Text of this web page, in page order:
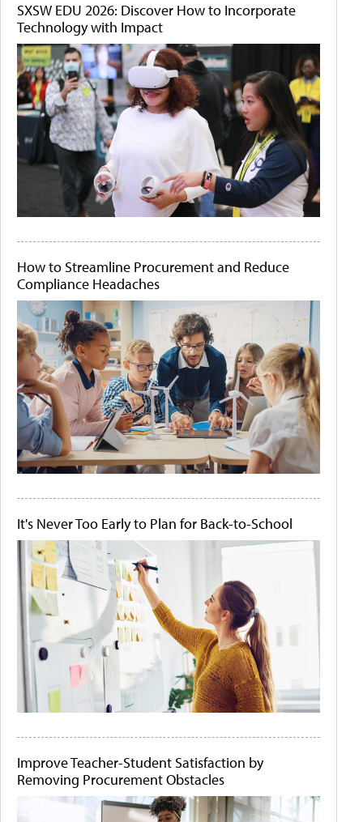
SXSW EDU 2026: Discover How to Incorporate
Technology with Impact
How to Streamline Procurement and Reduce
Compliance Headaches
It's Never Too Early to Plan for Back-to-School
Improve Teacher-Student Satisfaction by
Removing Procurement Obstacles